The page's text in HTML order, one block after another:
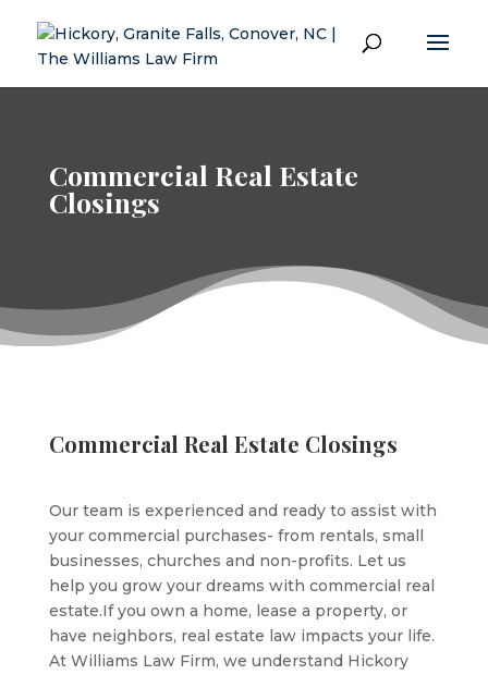
Commercial Real Estate
Closings
Commercial Real Estate Closings
Our team is experienced and ready to assist with
your commercial purchases- from rentals, small
businesses, churches and non-profits. Let us
help you grow your dreams with commercial real
estate.If you own a home, lease a property, or
have neighbors, real estate law impacts your life.
At Williams Law Firm, we understand Hickory